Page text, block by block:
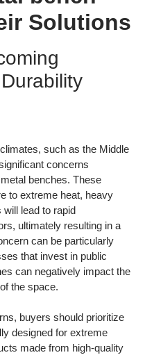
Solutions
such as the Middle
concerns
benches. These
to extreme heat, heavy
lead to rapid
ultimately resulting in a
can be particularly
that invest in public
can negatively impact the
the space.
buyers should prioritize
designed for extreme
made from high-quality